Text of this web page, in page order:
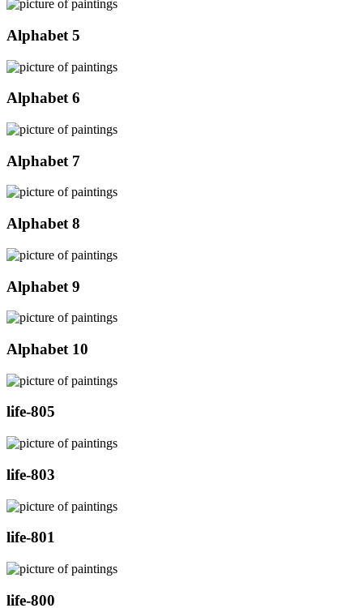
Alphabet 5
Alphabet 6
Alphabet 7
Alphabet 8
Alphabet 9
Alphabet 10
life-805
life-803
life-801
life-800